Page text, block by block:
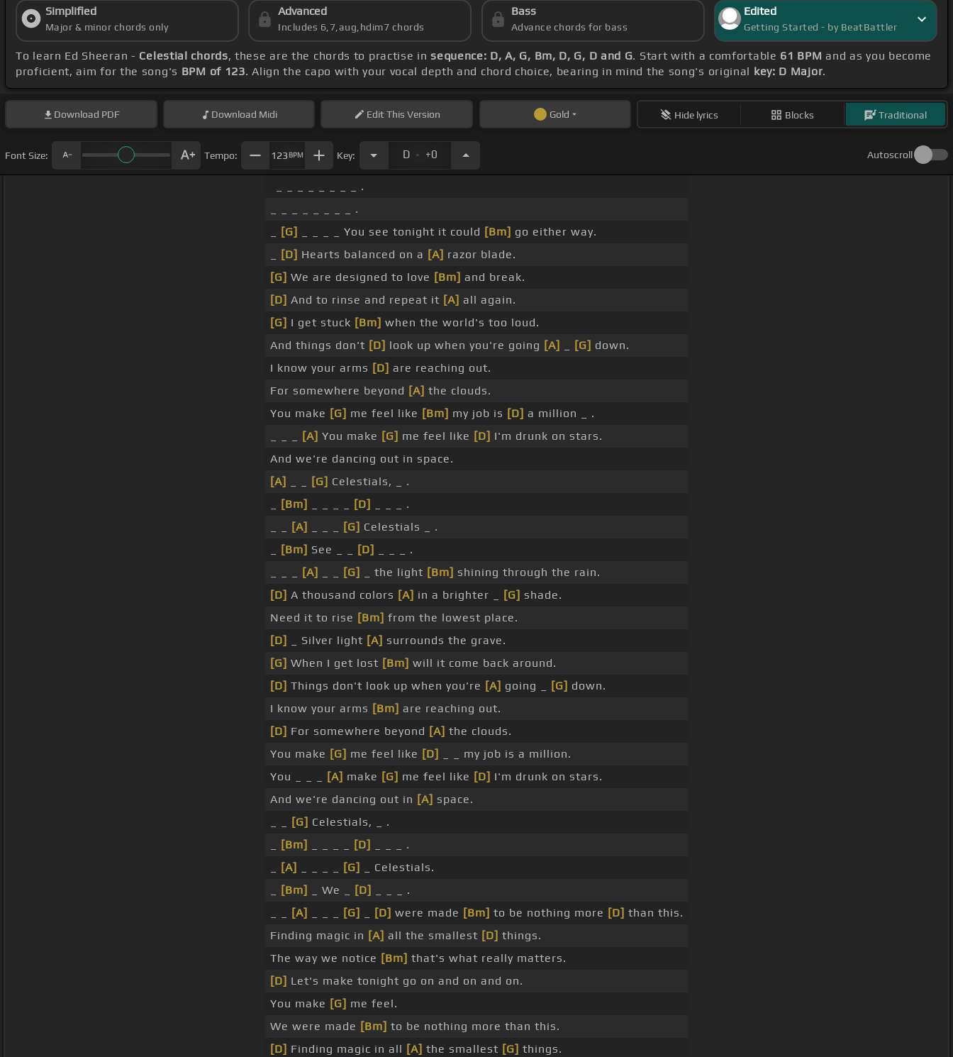
Simplified
Major & minor chords only
Advanced
Includes 6,7,aug,hdim7 chords
Bass
Advance chords for bass
Edited
Getting Started - by BeatBattler
To learn Ed Sheeran - Celestial chords, these are the chords to practise insequence: D, A, G, Bm, D, G, D and G. Start with a comfortable 61 BPM and as you become
proficient, aim for the song's BPM of 123. Align the capo with your vocal depth and chord choice, bearing in mind the song's original key: D Major.
Download PDF Download Midi EditThis Version Gold Hide lyrics Blocks Traditional
Font Size: Tempo: 123 BPM Key: D . +0 Autoscroll
_ _ _ _ _ _ _ _ .
_ _ _ _ _ _ _ _ .
[G] _ _ _ _ You see tonight it could [Bm] go either way.
[D] Hearts balanced on a [A] razor blade.
[G] We are designed to love [Bm] and break.
[D] And to rinse and repeat it [A] all again.
[G] I get stuck [Bm] when the world's too loud.
And things don't [D] look up when you're going [A] [G] down.
I know your arms [D] are reaching out.
For somewhere beyond [A] the clouds.
You make [G] me feel like [Bm] my job is [D] a million _ .
[A] You make [G] me feel like [D] I'm drunk on stars.
And we're dancing out in space.
[A]
[G] Celestials, _ .
[Bm] [D]
_ _ _ .
[A] [G] Celestials _ .
[Bm] See _ _ [D]
_ _ _ .
[A] [G] _ the light [Bm] shining through the rain.
[D] A thousand colors [A] in a brighter _ [G] shade.
Need it to rise [Bm] from the lowest place.
[D]
_ Silver light [A] surrounds the grave.
[G] When I get lost [Bm] will it come back around.
[D] Things don't look up when you're [A] going _ [G] down.
I know your arms [Bm] are reaching out.
[D] For somewhere beyond [A] the clouds.
You make [G] me feel like [D]
_ _ my job is a million.
You _ _ _
[A] make [G] me feel like [D] I'm drunk on stars.
And we're dancing out in [A] space.
[G] Celestials, _ .
[Bm] [D]
_ _ _ .
[A] [G]
_ Celestials.
[Bm] _ We _ [D]
_ _ _ .
[A] [G] [D] were made [Bm] to be nothing more [D] than this.
Finding magic in [A] all the smallest [D] things.
The way we notice [Bm] that's what really matters.
[D] Let's make tonight go on and on and on.
You make [G] me feel.
We were made [Bm] to be nothing more than this.
[D] Finding magic in all [A] the smallest [G] things.